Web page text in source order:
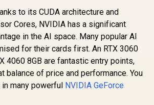
to its CUDA architecture and
Cores, NVIDIA has a significant
in the AI space. Many popular AI
for their cards first. An RTX 3060
4060 8GB are fantastic entry points,
balance of price and performance. You
many powerful NVIDIA GeForce